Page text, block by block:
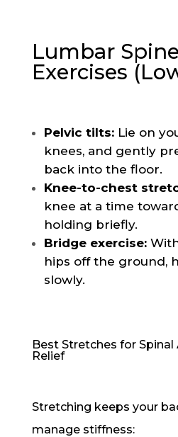
Lumbar
Exercises
Pelvic tilts:Lie on
knees, and gently
back into the floor.
Knee-to-chest
knee at a time
holding briefly.
Bridge exercise:
hips off the ground,
slowly.
Best Stretches for
Relief
Stretching keeps your
manage stiffness: